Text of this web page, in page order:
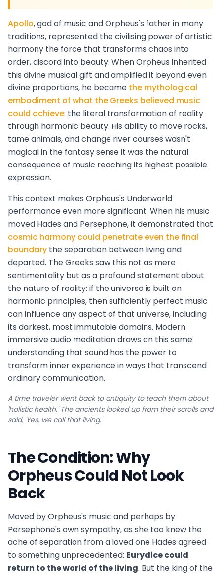
Apollo, god of music and Orpheus's father in many
traditions, represented the civilising power of artistic
harmony the force that transforms chaos into
order, discord into beauty. When Orpheus inherited
this divine musical gift and amplified it beyond even
divine proportions, he became the mythological
embodiment of what the Greeks believed music
could achieve: the literal transformation of reality
through harmonic beauty. His ability to move rocks,
tame animals, and change river courses wasn't
magical in the fantasy sense it was the natural
consequence of music reaching its highest possible
expression.
This context makes Orpheus's Underworld
performance even more significant. When his music
moved Hades and Persephone, it demonstrated that
cosmic harmony could penetrate even the final
boundary the separation between living and
departed. The Greeks saw this not as mere
sentimentality but as a profound statement about
the nature of reality: if the universe is built on
harmonic principles, then sufficiently perfect music
can influence any aspect of that universe, including
its darkest, most immutable domains. Modern
immersive audio meditation draws on this same
understanding that sound has the power to
transform inner experience in ways that transcend
ordinary communication.
A time traveler went back to antiquity to teach them about
'holistic health.' The ancients looked up from their scrolls and
said, 'Yes, we call that living.'
The Condition: Why
Orpheus Could Not Look
Back
Moved by Orpheus's music and perhaps by
Persephone's own sympathy, as she too knew the
ache of separation from a loved one Hades agreed
to something unprecedented: Eurydice could
return to the world of the living. But the king of the